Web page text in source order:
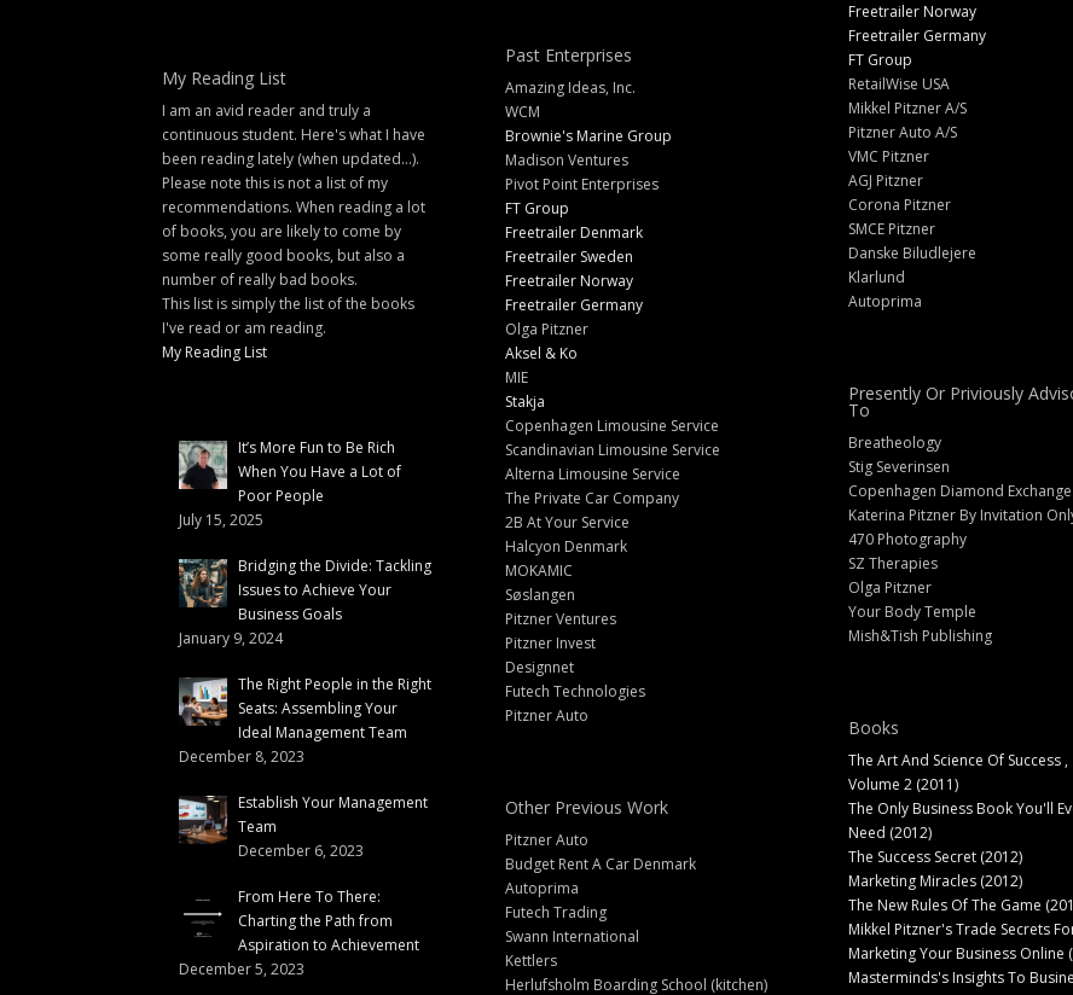
My Reading List
I am an avid reader and truly a
continuous student. Here's what I have
been reading lately (when updated...).
Please note this is not a list of my
recommendations. When reading a lot
of books, you are likely to come by
some really good books, but also a
number of really bad books.
This list is simply the list of the books
I've read or am reading.
My Reading List
It’s More Fun to Be Rich
When You Have a Lot of
Poor People
July 15, 2025
Bridging the Divide: Tackling
Issues to Achieve Your
Business Goals
January 9, 2024
The Right People in the Right
Seats: Assembling Your
Ideal Management Team
December 8, 2023
Establish Your Management
Team
December 6, 2023
From Here To There:
Charting the Path from
Aspiration to Achievement
December 5, 2023
Past Enterprises
Amazing Ideas, Inc.
WCM
Brownie's Marine Group
Madison Ventures
Pivot Point Enterprises
FT Group
Freetrailer Denmark
Freetrailer Sweden
Freetrailer Norway
Freetrailer Germany
Olga Pitzner
Aksel & Ko
MIE
Stakja
Copenhagen Limousine Service
Scandinavian Limousine Service
Alterna Limousine Service
The Private Car Company
2B At Your Service
Halcyon Denmark
MOKAMIC
Søslangen
Pitzner Ventures
Pitzner Invest
Designnet
Futech Technologies
Pitzner Auto
Other Previous Work
Pitzner Auto
Budget Rent A Car Denmark
Autoprima
Futech Trading
Swann International
Kettlers
Herlufsholm Boarding School (kitchen)
Freetrailer Norway
Freetrailer Germany
FT Group
RetailWise USA
Mikkel Pitzner A/S
Pitzner Auto A/S
VMC Pitzner
AGJ Pitzner
Corona Pitzner
SMCE Pitzner
Danske Biludlejere
Klarlund
Autoprima
Presently Or Priviously
To
Breatheology
Stig Severinsen
Copenhagen Diamond Exchange
Katerina Pitzner By Invitation
470 Photography
SZ Therapies
Olga Pitzner
Your Body Temple
Mish&Tish Publishing
Books
The Art And Science Of Success ,
Volume 2 (2011)
The Only Business Book You'll
Need (2012)
The Success Secret (2012)
Marketing Miracles (2012)
The New Rules Of The Game
Mikkel Pitzner's Trade Secrets
Marketing Your Business Online
Masterminds's Insights To